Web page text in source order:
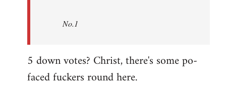
No.1
5 down votes? Christ, there's some po-
faced fuckers round here.